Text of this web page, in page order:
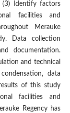
(3) Identify factors
facilities and
Merauke
Data collection
documentation.
and technical
data
of this study
facilities and
Regency has